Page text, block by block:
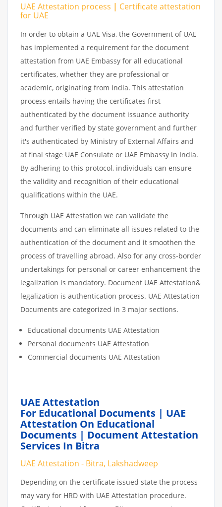
UAE Attestation process | Certificate attestation
for UAE
In order to obtain a UAE Visa, the Government of UAE
has implemented a requirement for the document
attestation from UAE Embassy for all educational
certificates, whether they are professional or
academic, originating from India. This attestation
process entails having the certificates first
authenticated by the document issuance authority
and further verified by state government and further
it's authenticated by Ministry of External Affairs and
at final stage UAE Consulate or UAE Embassy in India.
By adhering to this protocol, individuals can ensure
the validity and recognition of their educational
qualifications within the UAE.
Through UAE Attestation we can validate the
documents and can eliminate all issues related to the
authentication of the document and it smoothen the
process of travelling abroad. Also for any cross-border
undertakings for personal or career enhancement the
legalization is mandatory. Document UAE Attestation&
legalization is authentication process. UAE Attestation
Documents are categorized in 3 major sections.
Educational documents UAE Attestation
Personal documents UAE Attestation
Commercial documents UAE Attestation
UAE Attestation
For Educational Documents | UAE
Attestation On Educational
Documents | Document Attestation
Services In Bitra
UAE Attestation - Bitra, Lakshadweep
Depending on the certificate issued state the process
may vary for HRD with UAE Attestation procedure.